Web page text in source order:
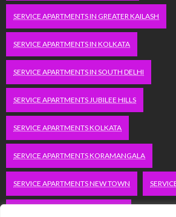
SERVICE APARTMENTS IN GREATER KAILASH
SERVICE APARTMENTS IN KOLKATA
SERVICE APARTMENTS IN SOUTH DELHI
SERVICE APARTMENTS JUBILEE HILLS
SERVICE APARTMENTS KOLKATA
SERVICE APARTMENTS KORAMANGALA
SERVICE APARTMENTS NEW TOWN